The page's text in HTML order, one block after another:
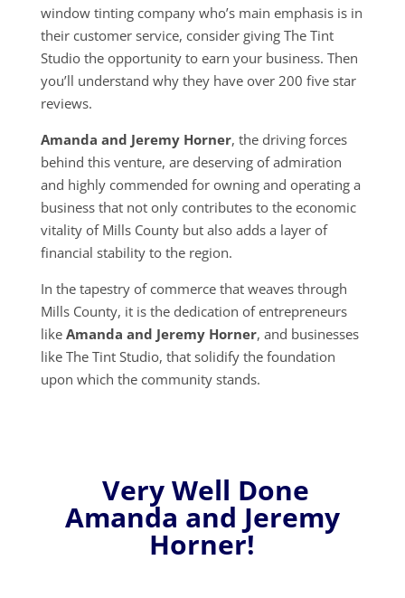
window tinting company who’s main emphasis is in
their customer service, consider giving The Tint
Studio the opportunity to earn your business. Then
you’ll understand why they have over 200 five star
reviews.
Amanda and Jeremy Horner, the driving forces
behind this venture, are deserving of admiration
and highly commended for owning and operating a
business that not only contributes to the economic
vitality of Mills County but also adds a layer of
financial stability to the region.
In the tapestry of commerce that weaves through
Mills County, it is the dedication of entrepreneurs
like Amanda and Jeremy Horner, and businesses
like The Tint Studio, that solidify the foundation
upon which the community stands.
Very Well Done
Amanda and Jeremy
Horner!